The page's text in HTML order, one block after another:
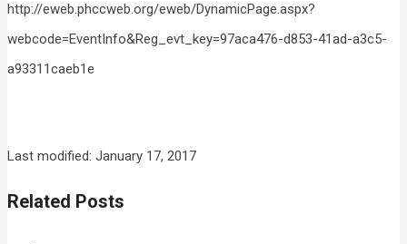
http://eweb.phccweb.org/eweb/DynamicPage.aspx?
webcode=EventInfo&Reg_evt_key=97aca476-d853-41ad-a3c5-
a93311caeb1e
Last modified: January 17, 2017
Related Posts